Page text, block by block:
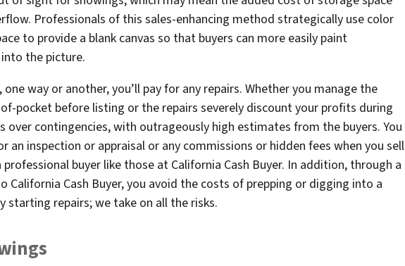
Professionals of this sales-enhancing method strategically use color
to provide a blank canvas so that buyers can more easily paint
the picture.
way or another, you’ll pay for any repairs. Whether you manage the
pocket before listing or the repairs severely discount your profits during
over contingencies, with outrageously high estimates from the buyers. You
an inspection or appraisal or any commissions or hidden fees when you sell
buyer like those at California Cash Buyer. In addition, through a
California Cash Buyer, you avoid the costs of prepping or digging into a
starting repairs; we take on all the risks.